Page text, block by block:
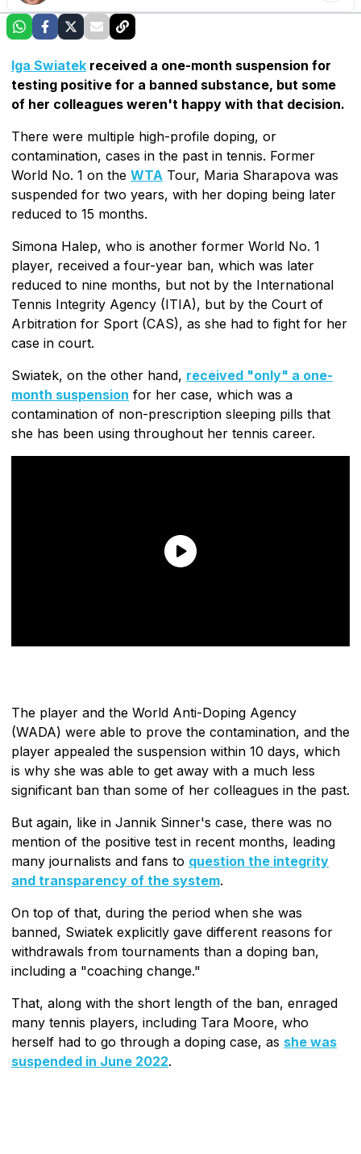
Iga Swiatek received a one-month suspension for
testing positive for a banned substance, but some
of her colleagues weren't happy with that decision.
There were multiple high-profile doping, or
contamination, cases in the past in tennis. Former
World No. 1 on the WTA Tour, Maria Sharapova was
suspended for two years, with her doping being later
reduced to 15 months.
Simona Halep, who is another former World No. 1
player, received a four-year ban, which was later
reduced to nine months, but not by the International
Tennis Integrity Agency (ITIA), but by the Court of
Arbitration for Sport (CAS), as she had to fight for her
case in court.
Swiatek, on the other hand, received "only" a one-
month suspension for her case, which was a
contamination of non-prescription sleeping pills that
she has been using throughout her tennis career.
The player and the World Anti-Doping Agency
(WADA) were able to prove the contamination, and the
player appealed the suspension within 10 days, which
is why she was able to get away with a much less
significant ban than some of her colleagues in the past.
But again, like in Jannik Sinner's case, there was no
mention of the positive test in recent months, leading
many journalists and fans to question the integrity
and transparency of the system.
On top of that, during the period when she was
banned, Swiatek explicitly gave different reasons for
withdrawals from tournaments than a doping ban,
including a "coaching change."
That, along with the short length of the ban, enraged
many tennis players, including Tara Moore, who
herself had to go through a doping case, as she was
suspended in June 2022.